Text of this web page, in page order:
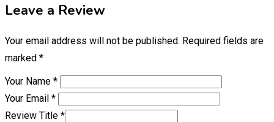
Leave a Review
Your email address will not be published. Required fields are
marked *
Your Name *
Your Email *
Review Title *